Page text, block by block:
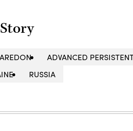
ADVANCED
RUSSIA